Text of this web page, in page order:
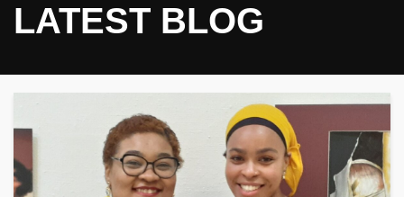
LATEST BLOG